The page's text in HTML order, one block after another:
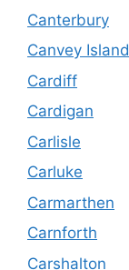
Canterbury
Canvey Island
Cardiff
Cardigan
Carlisle
Carluke
Carmarthen
Carnforth
Carshalton